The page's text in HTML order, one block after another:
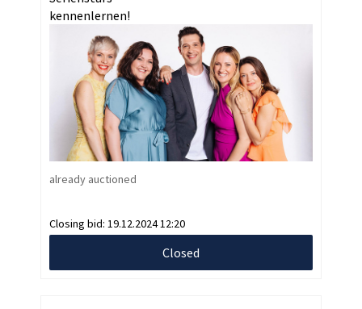
kennenlernen!
already auctioned
Closing bid: 19.12.2024 12:20
Closed